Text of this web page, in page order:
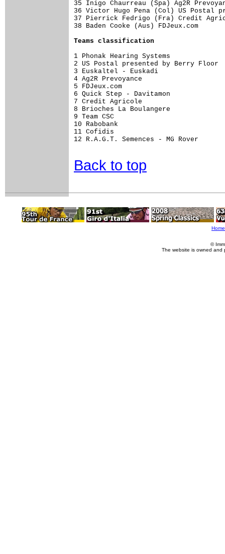
35 Inigo Chaurreau (Spa) Ag2R
36 Victor Hugo Pena (Col) US
37 Pierrick Fedrigo (Fra)
38 Baden Cooke (Aus)
Teams classification
1 Phonak Hearing Systems
2 US Postal presented by
3 Euskaltel - Euskadi
4 Ag2R Prevoyance
5 FDJeux.com
6 Quick Step - Davitamon
7 Credit Agricole
8 Brioches La Boulangere
9 Team CSC
10 Rabobank
11 Cofidis
12 R.A.G.T. Semences - MG
Back to top
Home
©
The website is owned and